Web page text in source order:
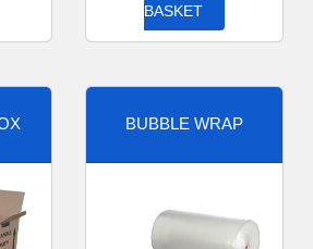
BASKET
BUBBLE WRAP